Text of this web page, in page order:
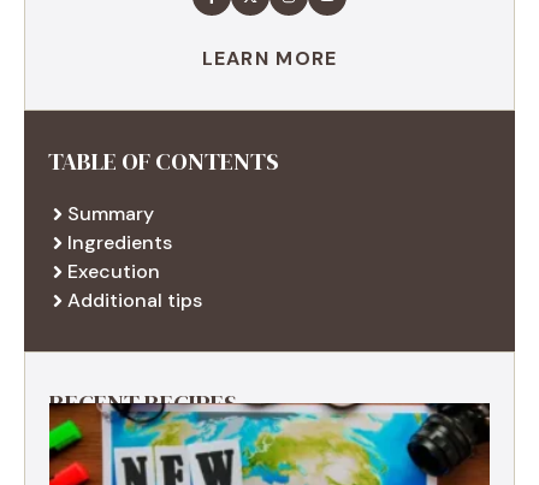
LEARN MORE
TABLE OF CONTENTS
Summary
Ingredients
Execution
Additional tips
RECENT RECIPES